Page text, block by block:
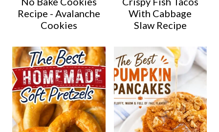
Recipe - Avalanche
Cookies
With Cabbage
Slaw Recipe